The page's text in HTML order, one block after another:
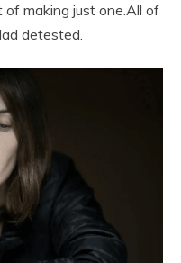
making just one.All of
detested.